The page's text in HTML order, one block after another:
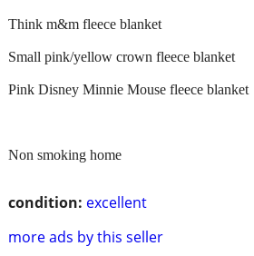
condition: excellent
more ads by this seller
Think m&m fleece blanket
Small pink/yellow crown fleece blanket
Pink Disney Minnie Mouse fleece blanket
Non smoking home